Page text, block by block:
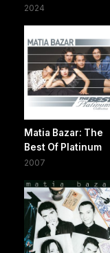
2024
Matia Bazar: The
Best Of Platinum
2007